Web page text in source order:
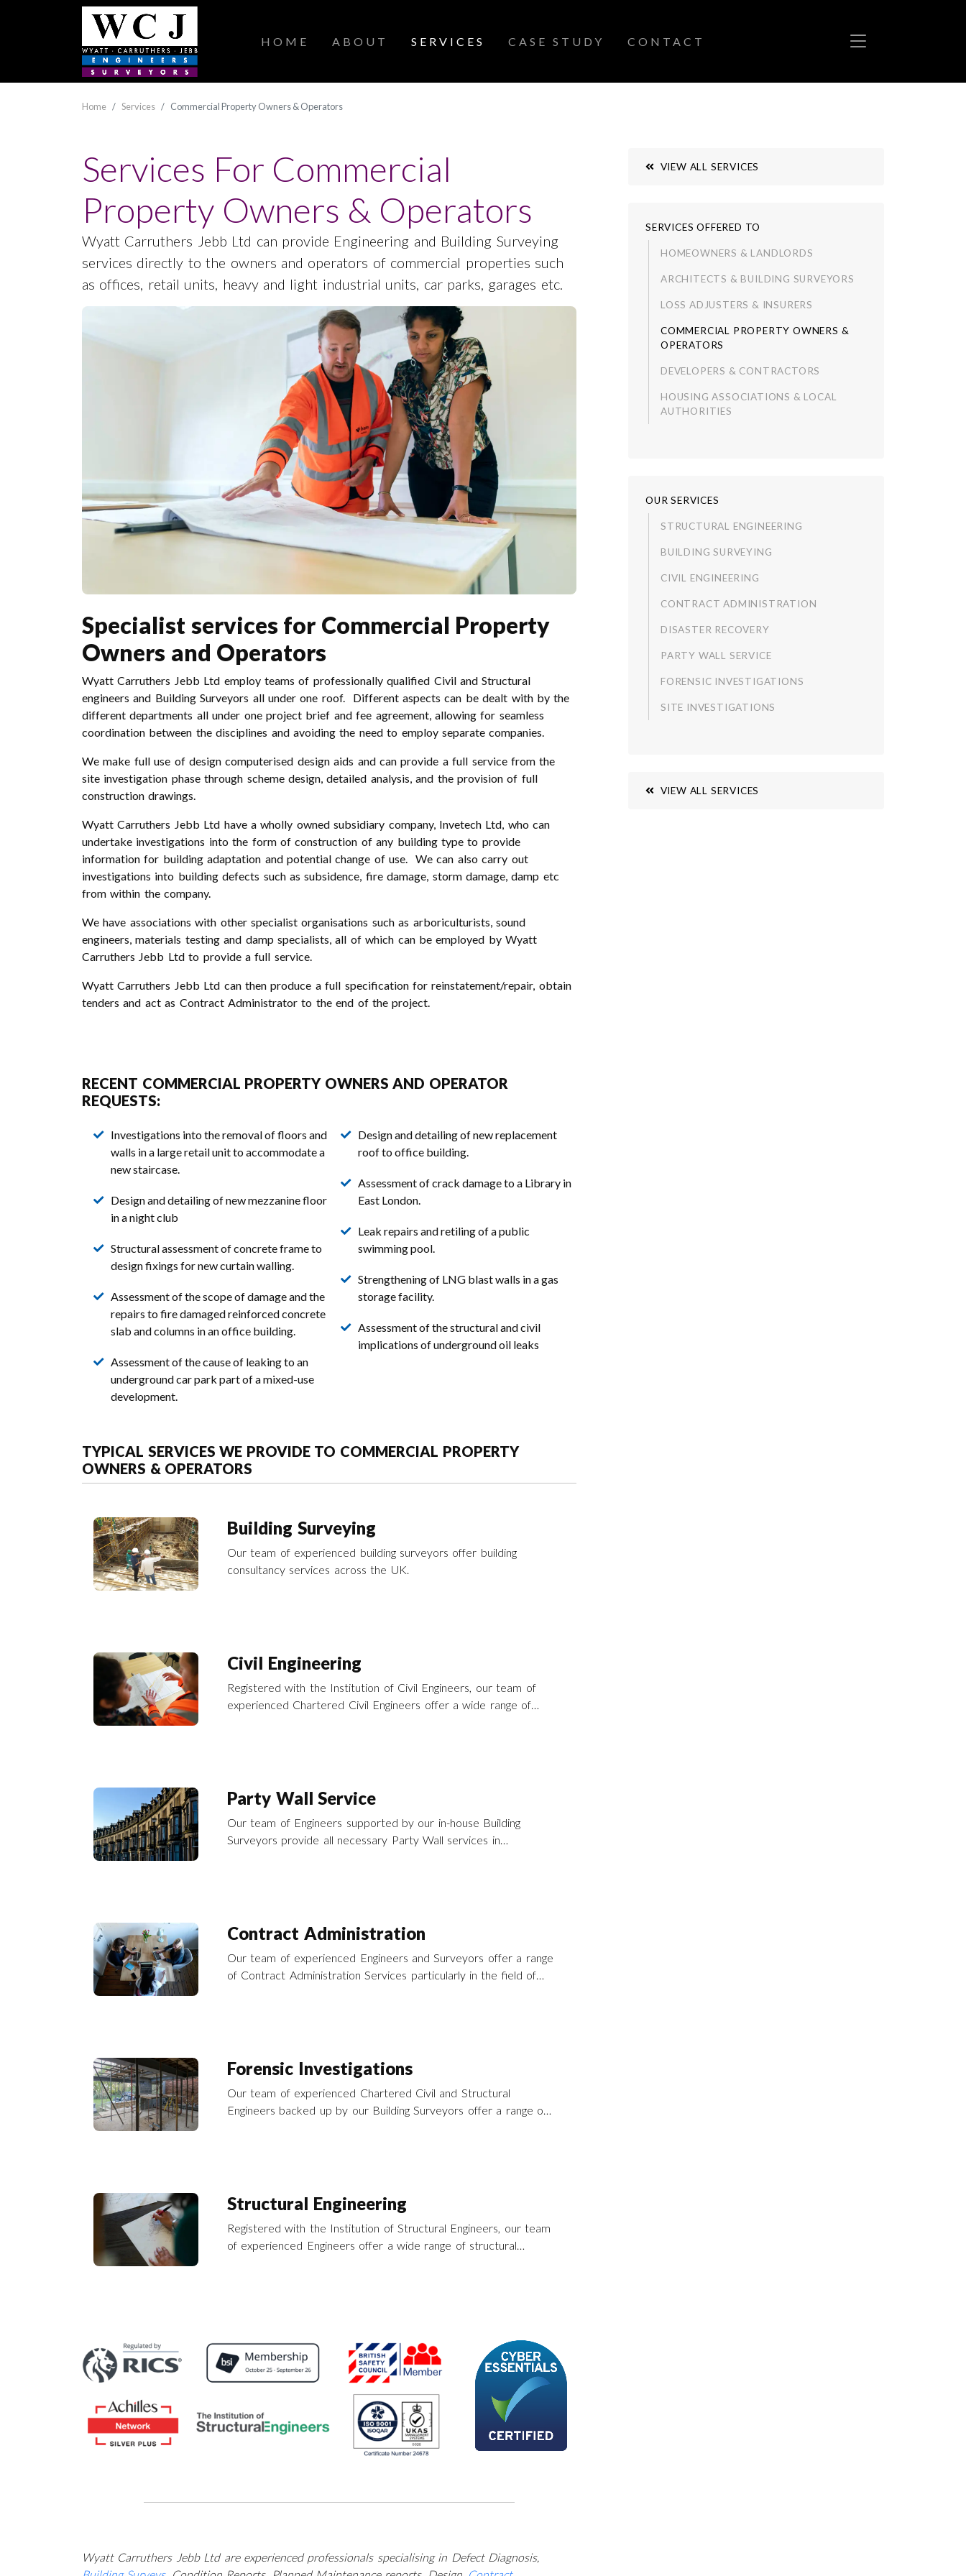
HOME ABOUT SERVICES CASE STUDY CONTACT
Home Services Commercial Property Owners & Operators
Services For Commercial
Property Owners & Operators
Wyatt Carruthers Jebb Ltd can provide Engineering and Building Surveying
services directly to the owners and operators of commercial properties such
as offices, retail units, heavy and light industrial units, car parks, garages etc.
Specialist services for Commercial Property
Owners and Operators
Wyatt Carruthers Jebb Ltd employ teams of professionally qualified Civil and Structural
engineers and Building Surveyors all under one roof. Different aspects can be dealt with by the
different departments all under one project brief and fee agreement, allowing for seamless
coordination between the disciplines and avoiding the need to employ separate companies.
We make full use of design computerised design aids and can provide a full service from the
site investigation phase through scheme design, detailed analysis, and the provision of full
construction drawings.
Wyatt Carruthers Jebb Ltd have a wholly owned subsidiary company, Invetech Ltd, who can
undertake investigations into the form of construction of any building type to provide
information for building adaptation and potential change of use. We can also carry out
investigations into building defects such as subsidence, fire damage, storm damage, damp etc
from within the company.
We have associations with other specialist organisations such as arboriculturists, sound
engineers, materials testing and damp specialists, all of which can be employed by Wyatt
Carruthers Jebb Ltd to provide a full service.
Wyatt Carruthers Jebb Ltd can then produce a full specification for reinstatement/repair, obtain
tenders and act as Contract Administrator to the end of the project.
RECENT COMMERCIAL PROPERTY OWNERS AND OPERATOR
REQUESTS:
Investigations into the removal of floors and
walls in a large retail unit to accommodate a
new staircase.
Design and detailing of new mezzanine floor
in a night club
Structural assessment of concrete frame to
design fixings for new curtain walling.
Assessment of the scope of damage and the
repairs to fire damaged reinforced concrete
slab and columns in an office building.
Assessment of the cause of leaking to an
underground car park part of a mixed-use
development.
Design and detailing of new replacement
roof to office building.
Assessment of crack damage to a Library in
East London.
Leak repairs and retiling of a public
swimming pool.
Strengthening of LNG blast walls in a gas
storage facility.
Assessment of the structural and civil
implications of underground oil leaks
TYPICAL SERVICES WE PROVIDE TO COMMERCIAL PROPERTY
OWNERS & OPERATORS
Building Surveying
Our team of experienced building surveyors offer building
consultancy services across the UK.
Civil Engineering
Registered with the Institution of Civil Engineers, our team of
experienced Chartered Civil Engineers offer a wide range of
Party Wall Service
Our team of Engineers supported by our in-house Building
Surveyors provide all necessary Party Wall services in
Contract Administration
Our team of experienced Engineers and Surveyors offer a range
of Contract Administration Services particularly in the field of
Forensic Investigations
Our team of experienced Chartered Civil and Structural
Engineers backed up by our Building Surveyors offer a range of
Structural Engineering
Registered with the Institution of Structural Engineers, our team
of experienced Engineers offer a wide range of structural
Wyatt Carruthers Jebb Ltd are experienced professionals specialising in Defect Diagnosis,
VIEW ALL SERVICES
SERVICES OFFERED TO
HOMEOWNERS & LANDLORDS
ARCHITECTS & BUILDING SURVEYORS
LOSS ADJUSTERS & INSURERS
COMMERCIAL PROPERTY OWNERS &
OPERATORS
DEVELOPERS & CONTRACTORS
HOUSING ASSOCIATIONS & LOCAL
AUTHORITIES
OUR SERVICES
STRUCTURAL ENGINEERING
BUILDING SURVEYING
CIVIL ENGINEERING
CONTRACT ADMINISTRATION
DISASTER RECOVERY
PARTY WALL SERVICE
FORENSIC INVESTIGATIONS
SITE INVESTIGATIONS
VIEW ALL SERVICES